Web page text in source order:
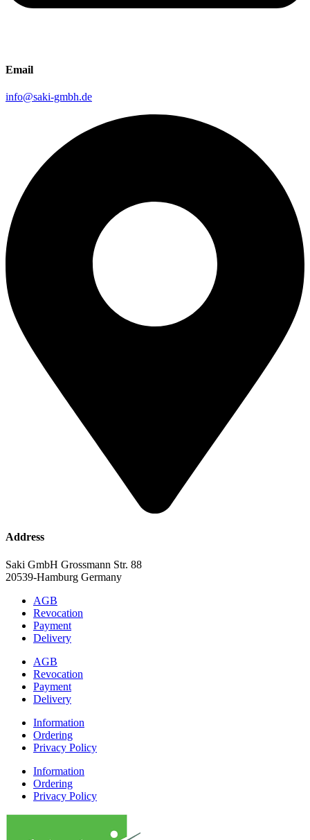
Email
info@saki-gmbh.de
Address
Saki GmbH Grossmann Str. 88
20539-Hamburg Germany
AGB
Revocation
Payment
Delivery
AGB
Revocation
Payment
Delivery
Information
Ordering
Privacy Policy
Information
Ordering
Privacy Policy